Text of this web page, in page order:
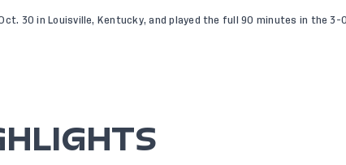
30 in Louisville, Kentucky, and played the full 90 minutes in the 3-